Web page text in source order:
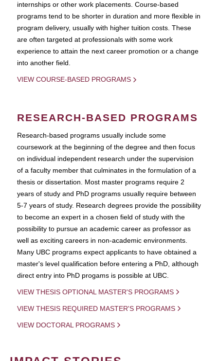
internships or other work placements. Course-based
programs tend to be shorter in duration and more flexible in
program delivery, usually with higher tuition costs. These
are often targeted at professionals with some work
experience to attain the next career promotion or a change
into another field.
VIEW COURSE-BASED PROGRAMS
RESEARCH-BASED PROGRAMS
Research-based programs usually include some
coursework at the beginning of the degree and then focus
on individual independent research under the supervision
of a faculty member that culminates in the formulation of a
thesis or dissertation. Most master programs require 2
years of study and PhD programs usually require between
5-7 years of study. Research degrees provide the possibility
to become an expert in a chosen field of study with the
possibility to pursue an academic career as professor as
well as exciting careers in non-academic environments.
Many UBC programs expect applicants to have obtained a
master's level qualification before entering a PhD, although
direct entry into PhD progams is possible at UBC.
VIEW THESIS OPTIONAL MASTER'S PROGRAMS
VIEW THESIS REQUIRED MASTER'S PROGRAMS
VIEW DOCTORAL PROGRAMS